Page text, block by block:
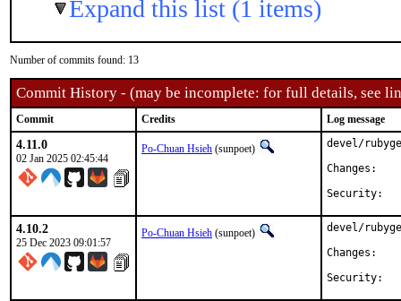
Expand this list (1 items)
Number of commits found: 13
Commit History - (may be incomplete: for full details, see
Commit Credits Log message
4.11.0
02 Jan 2025 02:45:44
Po-Chuan Hsieh (sunpoet)
devel/
4.10.2
25 Dec 2023 09:01:57
Po-Chuan Hsieh (sunpoet)
devel/